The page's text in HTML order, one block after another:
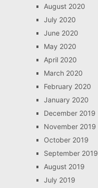
August 2020
July 2020
June 2020
May 2020
April 2020
March 2020
February 2020
January 2020
December 2019
November 2019
October 2019
September 2019
August 2019
July 2019